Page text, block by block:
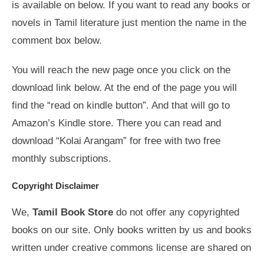
is available on below. If you want to read any books or
novels in Tamil literature just mention the name in the
comment box below.
You will reach the new page once you click on the
download link below. At the end of the page you will
find the “read on kindle button”. And that will go to
Amazon’s Kindle store. There you can read and
download “Kolai Arangam” for free with two free
monthly subscriptions.
Copyright Disclaimer
We, Tamil Book Store do not offer any copyrighted
books on our site. Only books written by us and books
written under creative commons license are shared on